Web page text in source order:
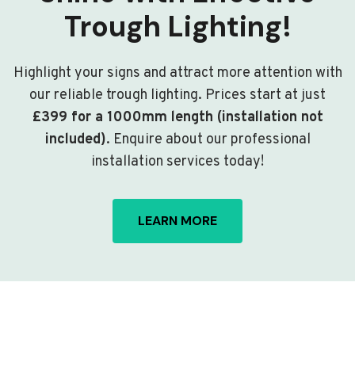
Trough Lighting!
Highlight your signs and attract more attention with
our reliable trough lighting. Prices start at just
£399 for a 1000mm length (installation not
included). Enquire about our professional
installation services today!
LEARN MORE